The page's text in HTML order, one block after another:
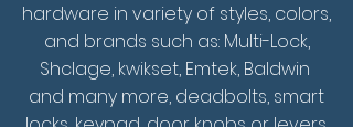
hardware in variety of styles, colors,
and brands such as: Multi-Lock,
Shclage, kwikset, Emtek, Baldwin
and many more, deadbolts, smart